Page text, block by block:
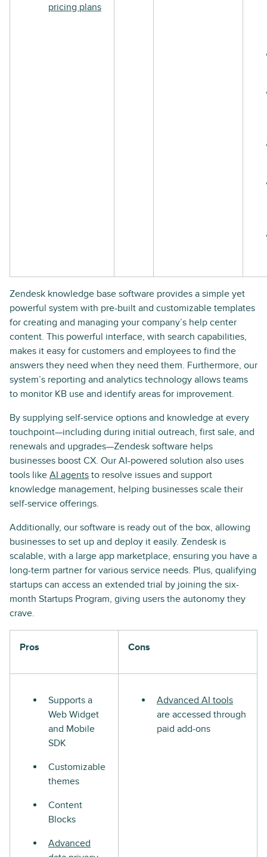
pricing plans
Zendesk knowledge base software provides a simple yet
powerful system with pre-built and customizable templates
for creating and managing your company’s help center
content. This powerful interface, with search capabilities,
makes it easy for customers and employees to find the
answers they need when they need them. Furthermore, our
system’s reporting and analytics technology allows teams
to monitor KB use and identify areas for improvement.
By supplying self-service options and knowledge at every
touchpoint—including during initial outreach, first sale, and
renewals and upgrades—Zendesk software helps
businesses boost CX. Our AI-powered solution also uses
tools like AI agents to resolve issues and support
knowledge management, helping businesses scale their
self-service offerings.
Additionally, our software is ready out of the box, allowing
businesses to set up and deploy it easily. Zendesk is
scalable, with a large app marketplace, ensuring you have a
long-term partner for various service needs. Plus, qualifying
startups can access an extended trial by joining the six-
month Startups Program, giving users the autonomy they
crave.
Pros Cons
Supports a
Web Widget
and Mobile
SDK
Customizable
themes
Content
Blocks
Advanced
Advanced AI tools
are accessed through
paid add-ons